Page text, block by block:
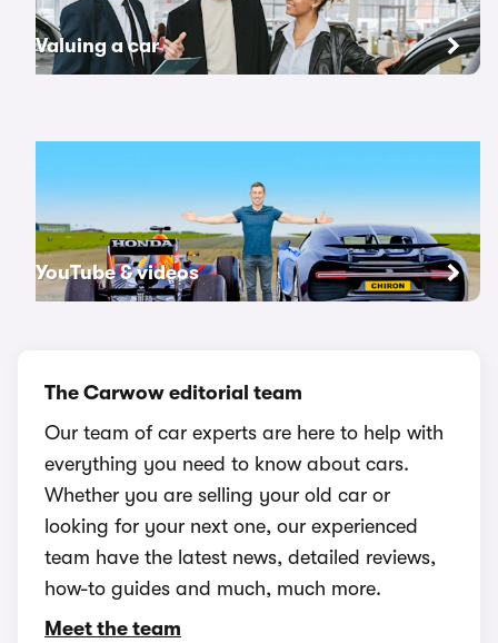
Valuing a car
YouTube & videos
The Carwow editorial team
Our team of car experts are here to help with
everything you need to know about cars.
Whether you are selling your old car or
looking for your next one, our experienced
team have the latest news, detailed reviews,
how-to guides and much, much more.
Meet the team